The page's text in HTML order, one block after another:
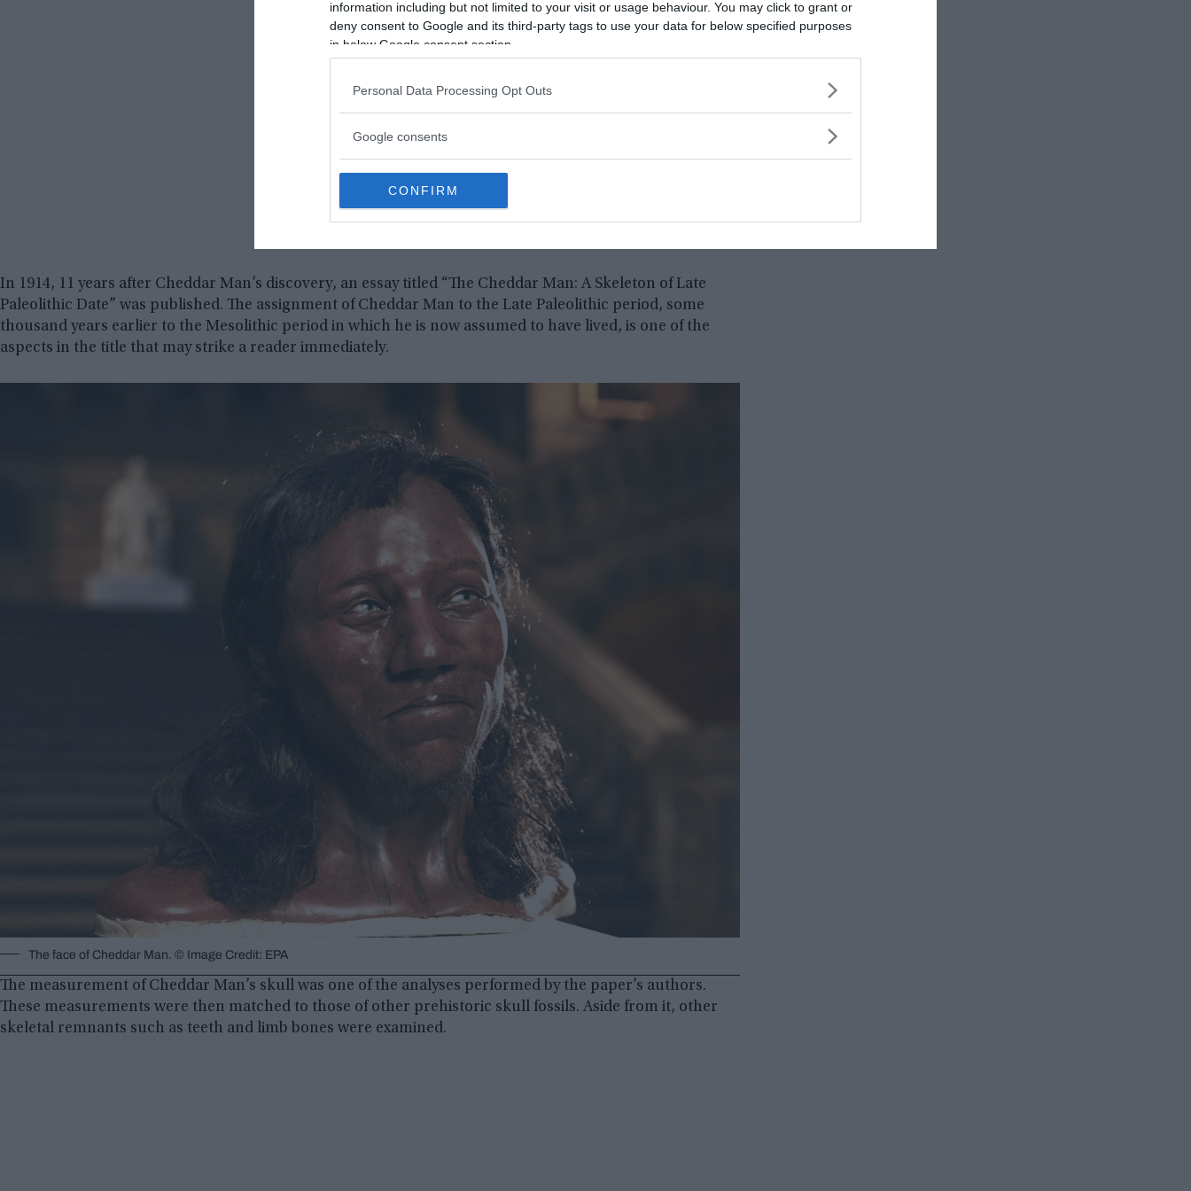
information including but not limited to your visit or usage behaviour. You may click to grant or
deny consent to Google and its third-party tags to use your data for below specified purposes
in below Google consent section.
Personal Data Processing Opt Outs
Google consents
CONFIRM
In 1914, 11 years after Cheddar Man’s discovery, an essay titled “The Cheddar Man: A Skeleton of Late
Paleolithic Date” was published. The assignment of Cheddar Man to the Late Paleolithic period, some
thousand years earlier to the Mesolithic period in which he is now assumed to have lived, is one of the
aspects in the title that may strike a reader immediately.
The face of Cheddar Man. © Image Credit: EPA
The measurement of Cheddar Man’s skull was one of the analyses performed by the paper’s authors.
These measurements were then matched to those of other prehistoric skull fossils. Aside from it, other
skeletal remnants such as teeth and limb bones were examined.